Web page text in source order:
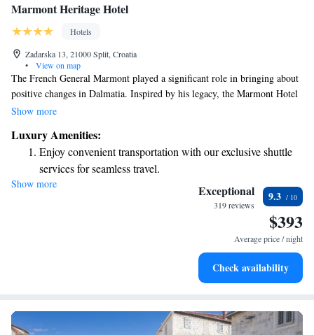
Marmont Heritage Hotel
Hotels
Zadarska 13, 21000 Split, Croatia
•
View on map
The French General Marmont played a significant role in bringing about
positive changes in Dalmatia. Inspired by his legacy, the Marmont Hotel
is committed to providing warm and welcoming accommodations for
and enjoyable experience for all guests, making each visit memorable.
Show more
Luxury Amenities:
Enjoy convenient transportation with our exclusive shuttle
services for seamless travel.
Stay productive with top-notch business services available
Keep active with a range of sports and activities designed
Rejuvenate at the state-of-the-art wellness facilities
Show more Exceptional
319 reviews
9.3
$393
Average price / night
Check availability